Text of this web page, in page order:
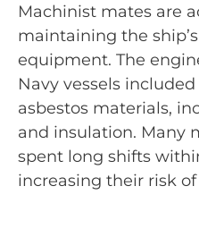
Machinist mates are
maintaining the
equipment. The
Navy vessels
asbestos materials,
and insulation. Many
spent long shifts
increasing their risk